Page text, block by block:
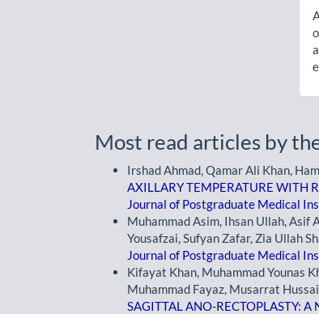
Most read articles by
Irshad Ahmad, Qamar Ali Khan,
AXILLARY TEMPERATURE WITH
Journal of Postgraduate Medical
Muhammad Asim, Ihsan Ullah, Asif
Yousafzai, Sufyan Zafar, Zia Ullah
Journal of Postgraduate Medical
Kifayat Khan, Muhammad Younas
Muhammad Fayaz, Musarrat
SAGITTAL ANO-RECTOPLASTY: